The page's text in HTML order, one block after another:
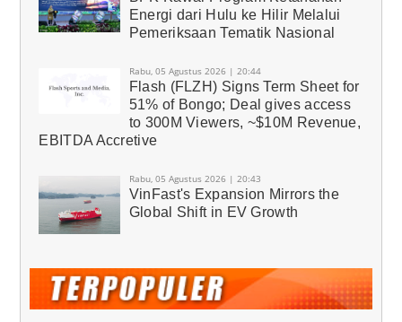
Energi dari Hulu ke Hilir Melalui
Pemeriksaan Tematik Nasional
Rabu, 05 Agustus 2026 | 20:44
Flash (FLZH) Signs Term Sheet for
51% of Bongo; Deal gives access
to 300M Viewers, ~$10M Revenue,
EBITDA Accretive
Rabu, 05 Agustus 2026 | 20:43
VinFast's Expansion Mirrors the
Global Shift in EV Growth